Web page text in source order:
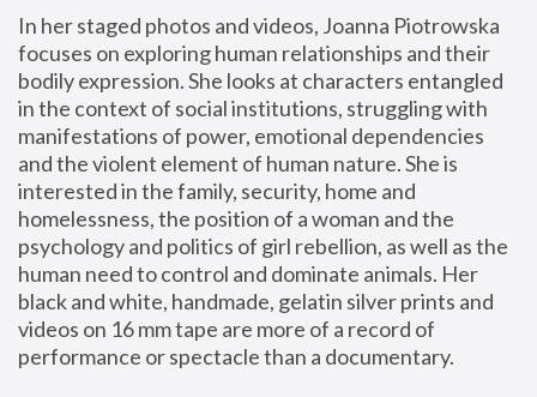
In her staged photos and videos, Joanna Piotrowska
focuses on exploring human relationships and their
bodily expression. She looks at characters entangled
in the context of social institutions, struggling with
manifestations of power, emotional dependencies
and the violent element of human nature. She is
interested in the family, security, home and
homelessness, the position of a woman and the
psychology and politics of girl rebellion, as well as the
human need to control and dominate animals. Her
black and white, handmade, gelatin silver prints and
videos on 16 mm tape are more of a record of
performance or spectacle than a documentary.